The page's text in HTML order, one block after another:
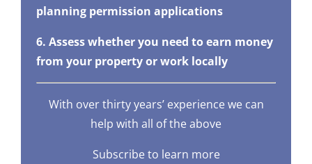
planning permission applications
6. Assess whether you need to earn money
from your property or work locally
With over thirty years’ experience we can
help with all of the above
Subscribe to learn more